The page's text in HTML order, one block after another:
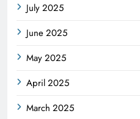
July 2025
June 2025
May 2025
April 2025
March 2025